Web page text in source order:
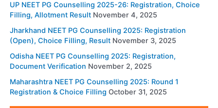
UP NEET PG Counselling 2025-26: Registration, Choice
Filling, Allotment Result November 4, 2025
Jharkhand NEET PG Counselling 2025: Registration
(Open), Choice Filling, Result November 3, 2025
Odisha NEET PG Counselling 2025: Registration,
Document Verification November 2, 2025
Maharashtra NEET PG Counselling 2025: Round 1
Registration & Choice Filling October 31, 2025